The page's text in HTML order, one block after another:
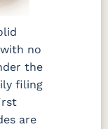
no
the
filing
are